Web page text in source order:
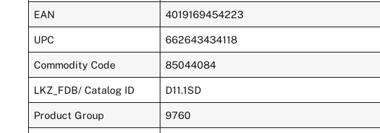
EAN 4019169454223
UPC 662643434118
Commodity Code 85044084
LKZ_FDB/ Catalog ID D11.1SD
Product Group 9760